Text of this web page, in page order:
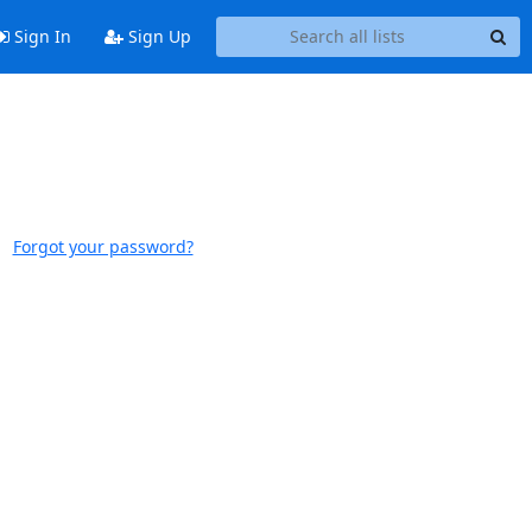
Sign In Sign Up
Forgot your password?